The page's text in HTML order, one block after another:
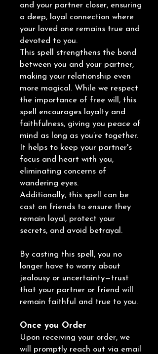
and your partner closer, ensuring
a deep, loyal connection where
your loved one remains true and
devoted to you.
This spell strengthens the bond
between you and your partner,
making your relationship even
more magical. While we respect
the importance of free will, this
spell encourages loyalty and
faithfulness, giving you peace of
mind as long as you’re together.
It helps to keep your partner's
focus and heart with you,
eliminating concerns of
wandering eyes.
Additionally, this spell can be
cast on friends to ensure they
remain loyal, protect your
secrets, and avoid betrayal.
By casting this spell, you no
longer have to worry about
jealousy or uncertainty—trust
that your partner or friend will
remain faithful and true to you.
Once you Order
Upon receiving your order, we
will promptly reach out via email